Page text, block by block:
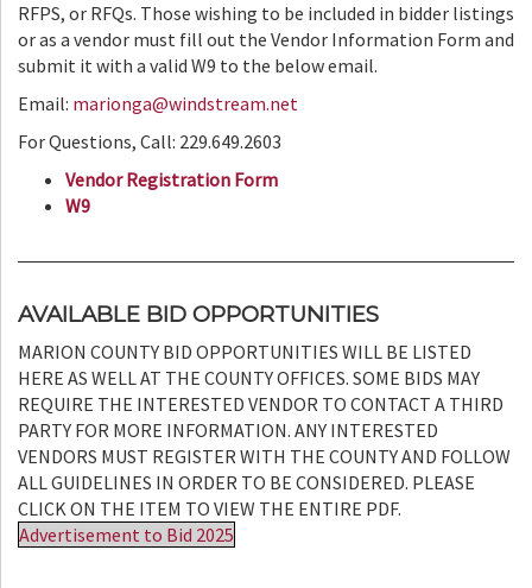
RFPS, or RFQs. Those wishing to be included in bidder listings
or as a vendor must fill out the Vendor Information Form and
submit it with a valid W9 to the below email.
Email: marionga@windstream.net
For Questions, Call: 229.649.2603
Vendor Registration Form
W9
AVAILABLE BID OPPORTUNITIES
MARION COUNTY BID OPPORTUNITIES WILL BE LISTED
HERE AS WELL AT THE COUNTY OFFICES. SOME BIDS MAY
REQUIRE THE INTERESTED VENDOR TO CONTACT A THIRD
PARTY FOR MORE INFORMATION. ANY INTERESTED
VENDORS MUST REGISTER WITH THE COUNTY AND FOLLOW
ALL GUIDELINES IN ORDER TO BE CONSIDERED. PLEASE
CLICK ON THE ITEM TO VIEW THE ENTIRE PDF.
Advertisement to Bid 2025